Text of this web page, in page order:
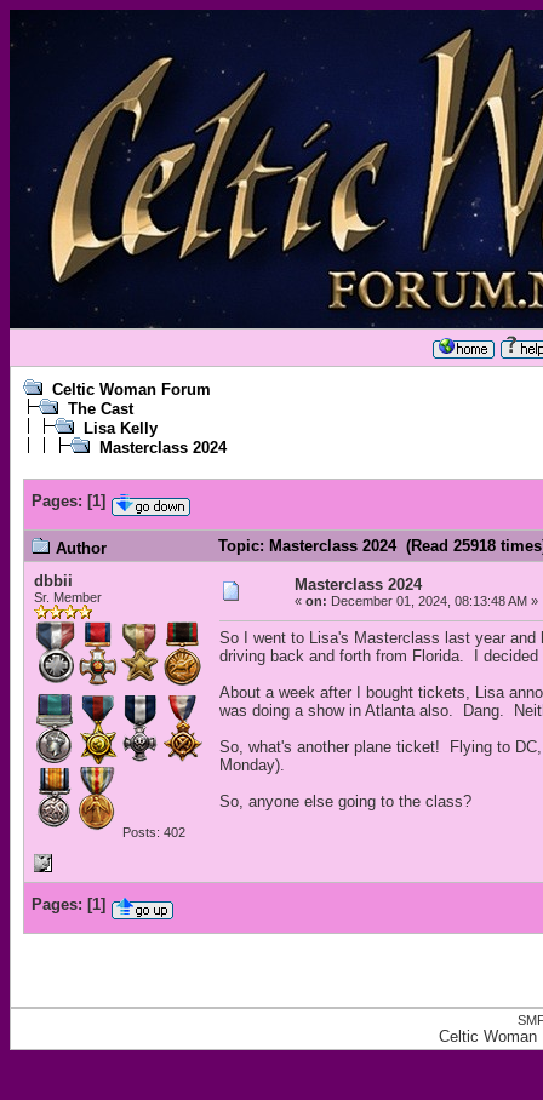
Celtic Woman Forum
The Cast
Lisa Kelly
Masterclass 2024
Pages: [1]
Author
Topic: Masterclass 2024 (Read 25918
dbbii
Sr. Member
Posts: 402
Masterclass 2024
« on: December 01, 2024, 08:13:48 AM »
So I went to Lisa's Masterclass last year
driving back and forth from Florida. I
About a week after I bought tickets, Lisa
was doing a show in Atlanta also. Dang.
So, what's another plane ticket! Flying to
Monday).
So, anyone else going to the class?
Pages: [1]
Celtic Woman